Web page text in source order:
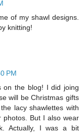
of my shawl designs.
knitting!
PM
on the blog! I did joing
will be Christmas gifts
lacy shawlettes with
photos. But I also wear
Actually, I was a bit